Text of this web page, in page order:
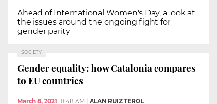
Ahead of International Women's Day, a look at
the issues around the ongoing fight for
gender parity
SOCIETY
Gender equality: how Catalonia compares
to EU countries
March 8, 2021 10:48 AM | ALAN RUIZ TEROL